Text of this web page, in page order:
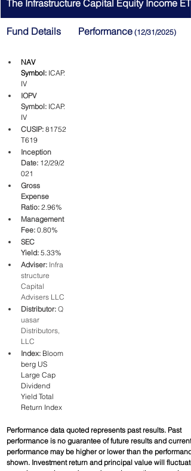
The Infrastructure Capital Equity Income ETF
Fund Details Performance (12/31/2025)
NAV
Symbol: ICAP.
IV
IOPV
Symbol: ICAP.
IV
CUSIP: 81752
T619
Inception
Date: 12/29/2
021
Gross
Expense
Ratio: 2.96%
Management
Fee: 0.80%
SEC
Yield: 5.33%
Adviser: Infra
structure
Capital
Advisers LLC
Distributor: Q
uasar
Distributors,
LLC
Index: Bloom
berg US
Large Cap
Dividend
Yield Total
Return Index
Performance data quoted represents past results. Past
performance is no guarantee of future results and current
performance may be higher or lower than the
shown. Investment return and principal value will